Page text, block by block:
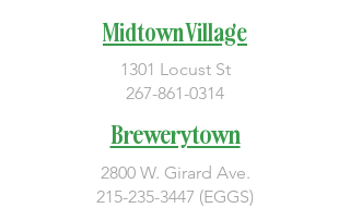
Midtown Village
1301 Locust St
267-861-0314
Brewerytown
2800 W. Girard Ave.
215-235-3447 (EGGS)